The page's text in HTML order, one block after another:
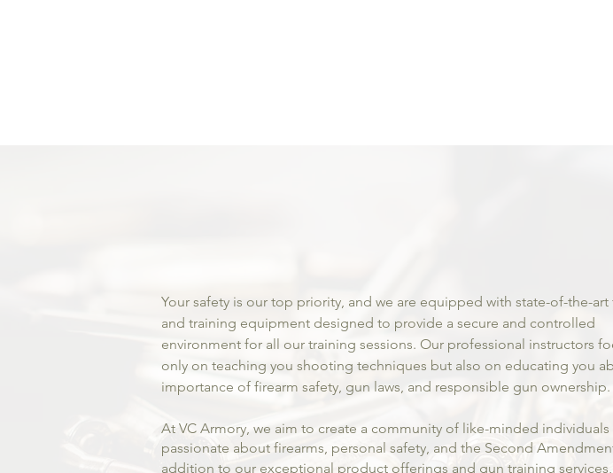
Your safety is our top priority, and we are equipped with state-of-the-art
and training equipment designed to provide a secure and controlled
environment for all our training sessions. Our professional instructors
only on teaching you shooting techniques but also on educating you
importance of firearm safety, gun laws, and responsible gun ownership.
At VC Armory, we aim to create a community of like-minded individuals
passionate about firearms, personal safety, and the Second
addition to our exceptional product offerings and gun training